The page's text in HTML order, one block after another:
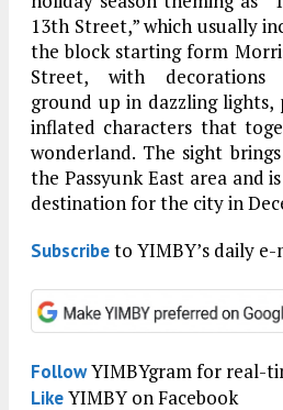
13th Street,” which usually
the block starting form
Street, with decorations
ground up in dazzling lights,
inflated characters that
wonderland. The sight
the Passyunk East area and
destination for the city in
Subscribeto YIMBY’s daily
FollowYIMBYgram for real-
LikeYIMBY on Facebook